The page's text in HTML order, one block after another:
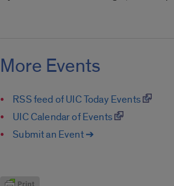
More Events
RSS feed of UIC Today Events
UIC Calendar of Events
Submit an Event ➔